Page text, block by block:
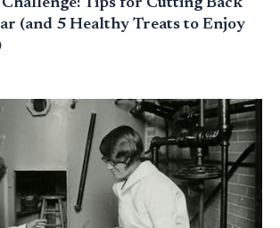
Tips for Cutting Back
(and 5 Healthy Treats to Enjoy